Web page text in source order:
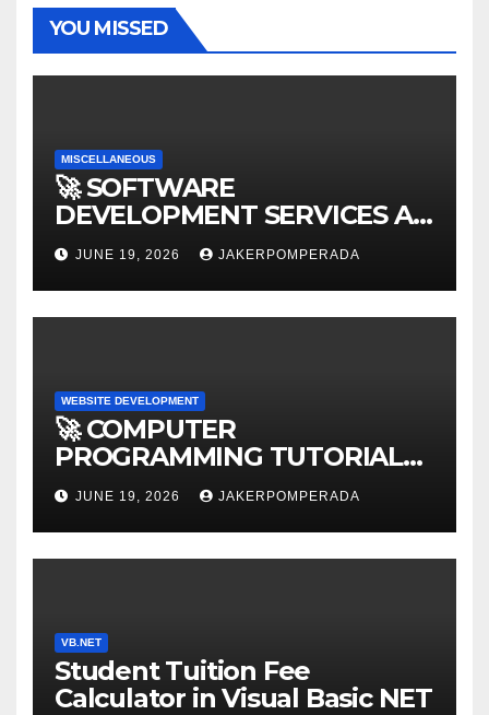
YOU MISSED
MISCELLANEOUS
🚀 SOFTWARE
DEVELOPMENT SERVICES AT
AFFORDABLE RATES 🚀
JUNE 19, 2026 JAKERPOMPERADA
WEBSITE DEVELOPMENT
🚀 COMPUTER
PROGRAMMING TUTORIAL
SERVICES – LEARN TO CODE
WITH AN EXPERT! 🚀
JUNE 19, 2026 JAKERPOMPERADA
VB.NET
Student Tuition Fee
Calculator in Visual Basic NET